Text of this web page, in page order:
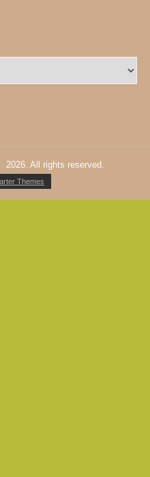
2026. All rights reserved.
Themes